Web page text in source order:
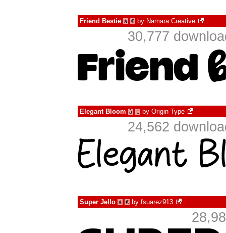
Friend Bestie à € by Namara Creative
30,777
Elegant Bloom à € by Origin Type
24,562
Super Jello à € by fsuarez913